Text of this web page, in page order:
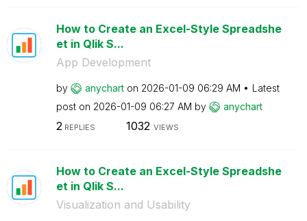
How to Create an Excel-Style Spreadshe
et in Qlik S...
App Development
by anychart on ‎2026-01-09 06:29 AM
Latest
post on ‎2026-01-09 06:27 AM by anychart
2REPLIES 1032 VIEWS
How to Create an Excel-Style Spreadshe
et in Qlik S...
Visualization and Usability